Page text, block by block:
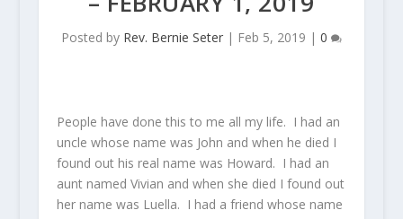
Posted by Rev. Bernie Seter| Feb 5, 2019 | 0
People have done this to me all my life. I had an
uncle whose name was John and when he died I
found out his real name was Howard. I had an
aunt named Vivian and when she died I found out
her name was Luella. I had a friend whose name